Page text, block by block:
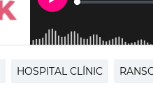
HOSPITAL CLÍNIC